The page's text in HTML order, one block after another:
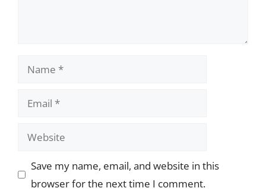
Name
Email
Website
Save my name, email, and website in this
browser for the next time I comment.